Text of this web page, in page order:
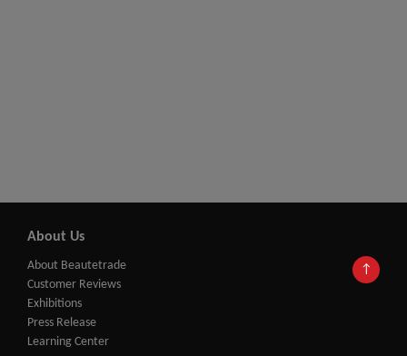
↑
About Us
About Beautetrade
Customer Reviews
Exhibitions
Press Release
Learning Center